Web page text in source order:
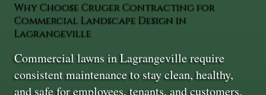
Why Choose Cruger Contracting for
Commercial Landscape Design in
Lagrangeville
Commercial lawns in Lagrangeville require
consistent maintenance to stay clean, healthy,
and safe for employees, tenants, and customers.